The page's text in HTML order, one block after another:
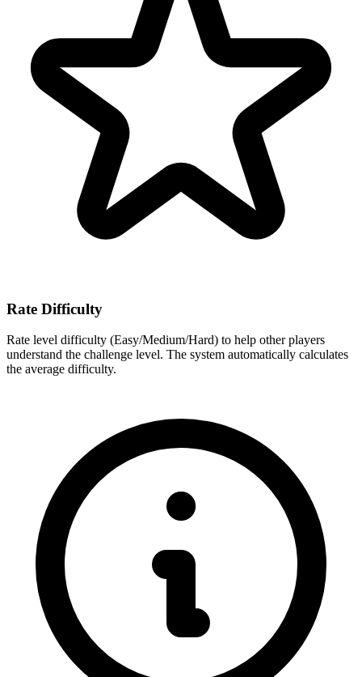
Rate Difficulty
Rate level difficulty (Easy/Medium/Hard) to help other players
understand the challenge level. The system automatically calculates
the average difficulty.